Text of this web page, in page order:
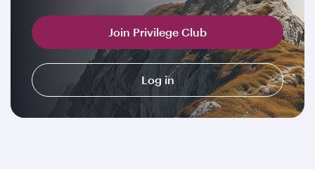
Join Privilege Club
Log in